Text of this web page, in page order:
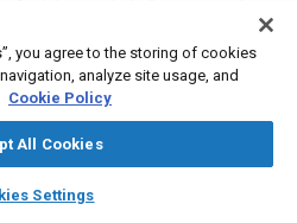
auto_awesome
SAE AI Chat
of minimum pitch diameter and
need for better knowledge of
out.
you agree to the storing of cookies
analyze site usage, and
Cookie Policy
All Cookies
Settings